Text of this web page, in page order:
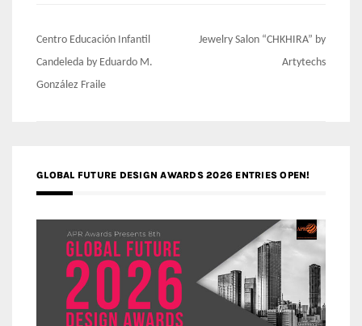
Post
navigation
Centro Educación Infantil
Candeleda by Eduardo M.
González Fraile
Jewelry Salon “CHKHIRA” by
Artytechs
GLOBAL FUTURE DESIGN AWARDS 2026 ENTRIES OPEN!